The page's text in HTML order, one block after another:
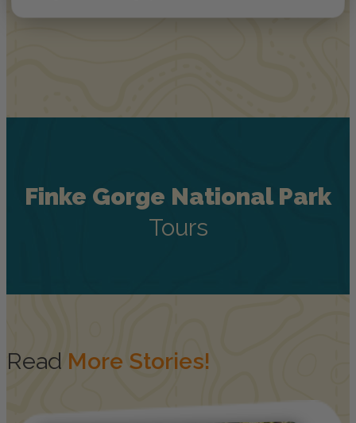
Finke Gorge National Park
Tours
Read More Stories!